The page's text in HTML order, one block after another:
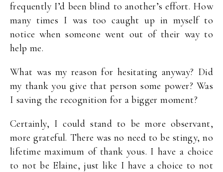
frequently I’d been blind to another’s effort. How
many times I was too caught up in myself to
notice when someone went out of their way to
help me.
What was my reason for hesitating anyway? Did
my thank you give that person some power? Was
I saving the recognition for a bigger moment?
Certainly, I could stand to be more observant,
more grateful. There was no need to be stingy, no
lifetime maximum of thank yous. I have a choice
to not be Elaine, just like I have a choice to not